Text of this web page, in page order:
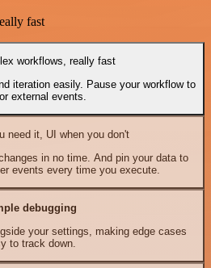
fast
workflows, really fast
iteration easily. Pause your workflow to
external events.
need it, UI when you don't
in no time. And pin your data to
events every time you execute.
debugging
your settings, making edge cases
to track down.